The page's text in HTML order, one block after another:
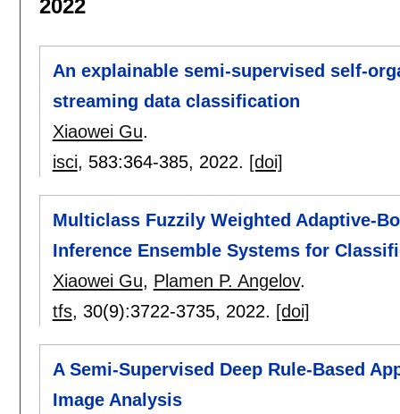
2022
An explainable semi-supervised self-
streaming data classification
Xiaowei Gu.
isci, 583:364-385, 2022. [doi]
Multiclass Fuzzily Weighted Adaptive-
Inference Ensemble Systems for
Xiaowei Gu, Plamen P. Angelov.
tfs, 30(9):3722-3735, 2022. [doi]
A Semi-Supervised Deep Rule-Based
Image Analysis